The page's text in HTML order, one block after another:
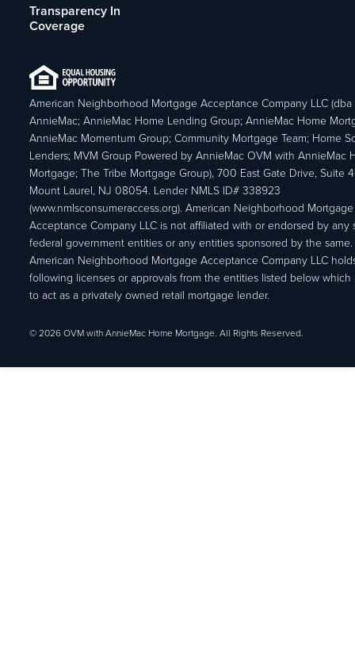
Transparency In
Coverage
American Neighborhood Mortgage Acceptance Company LLC (dba
AnnieMac; AnnieMac Home Lending Group; AnnieMac Home
AnnieMac Momentum Group; Community Mortgage Team; Home
Lenders; MVM Group Powered by AnnieMac OVM with AnnieMac
Mortgage; The Tribe Mortgage Group), 700 East Gate Drive, Suite
Mount Laurel, NJ 08054. Lender NMLS ID# 338923
(www.nmlsconsumeraccess.org). American Neighborhood Mortgage
Acceptance Company LLC is not affiliated with or endorsed by any
federal government entities or any entities sponsored by the same.
American Neighborhood Mortgage Acceptance Company LLC
following licenses or approvals from the entities listed below which
to act as a privately owned retail mortgage lender.
© 2026 OVM with AnnieMac Home Mortgage. All Rights Reserved.